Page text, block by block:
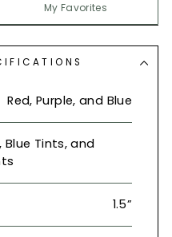
My Favorites
Red, Purple, and Blue
Blue Tints, and
1.5”